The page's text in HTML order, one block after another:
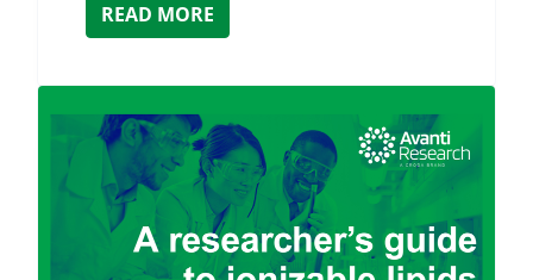
READ MORE